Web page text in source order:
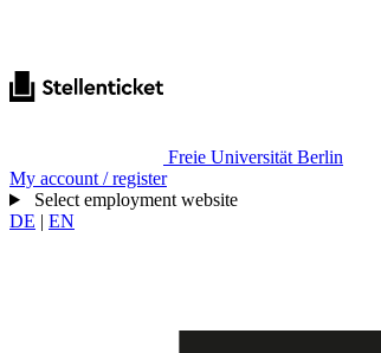
Freie Universität Berlin
My account / register
Select employment website
DE | EN